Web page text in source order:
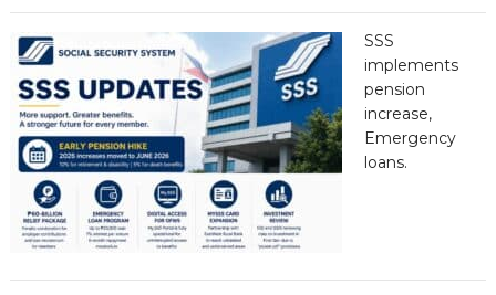
SSS
implements
pension
increase,
Emergency
loans.